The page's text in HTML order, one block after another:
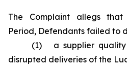
The Complaint allegs
Period, Defendants failed to
(1) a supplier quality
disrupted deliveries of the